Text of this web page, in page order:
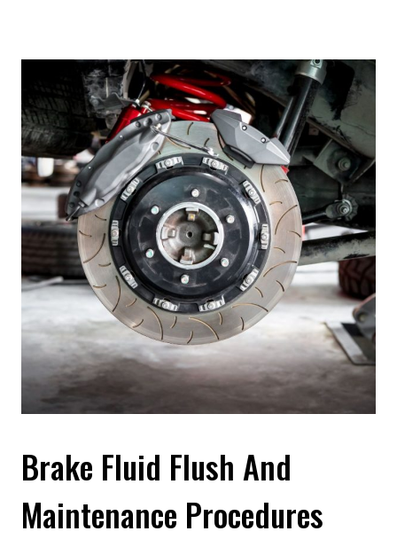
Brake Fluid Flush And
Maintenance Procedures